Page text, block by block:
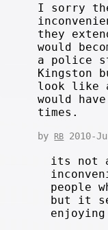
I sorry
they
would
a police
Kingston
look like
would
times.
by RB 2010-
its not
people
but it